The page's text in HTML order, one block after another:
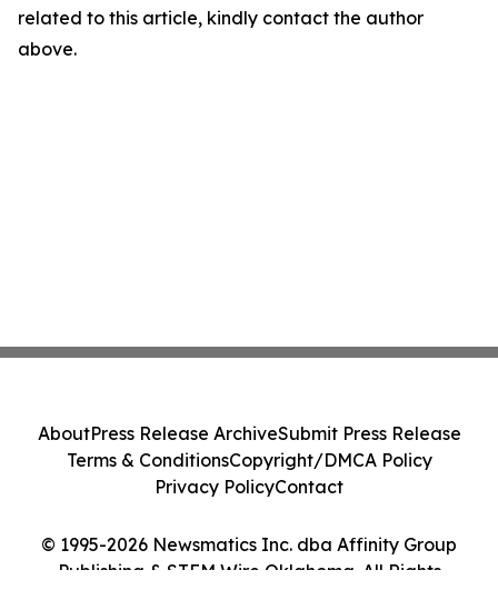
related to this article, kindly contact the author
above.
© 1995-2026 Newsmatics Inc. dba Affinity Group
Publishing & STEM Wire Oklahoma. All Rights
AboutPress Release ArchiveSubmit Press Release
Terms & ConditionsCopyright/DMCA Policy
Privacy PolicyContact